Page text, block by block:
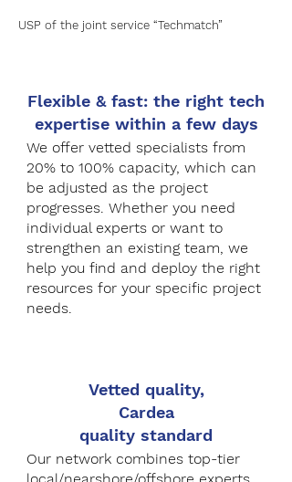
USP of the joint service “Techmatch”
Flexible & fast: the right tech
expertise within a few days
We offer vetted specialists from
20% to 100% capacity, which can
be adjusted as the project
progresses. Whether you need
individual experts or want to
strengthen an existing team, we
help you find and deploy the right
resources for your specific project
needs.​
Vetted quality,
Cardea
quality standard
Our network combines top-tier